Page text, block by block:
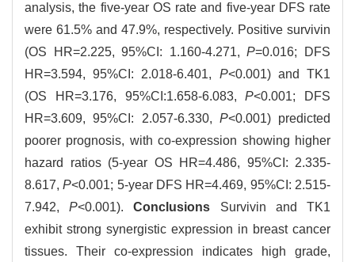
analysis, the five-year OS rate and five-year DFS rate
were 61.5% and 47.9%, respectively. Positive survivin
(OS HR=2.225, 95%CI: 1.160-4.271,P=0.016; DFS
HR=3.594, 95%CI: 2.018-6.401, P<0.001) and TK1
(OS HR=3.176, 95%CI:1.658-6.083,P<0.001; DFS
HR=3.609, 95%CI: 2.057-6.330, P<0.001) predicted
poorer prognosis, with co-expression showing higher
hazard ratios (5-year OS HR=4.486, 95%CI: 2.335-
8.617,P<0.001; 5-year DFS HR=4.469, 95%CI: 2.515-
7.942,P<0.001).Conclusions Survivin and TK1
exhibit strong synergistic expression in breast cancer
tissues. Their co-expression indicates high grade,